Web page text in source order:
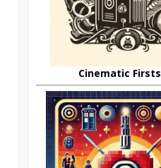
Cinematic Firsts